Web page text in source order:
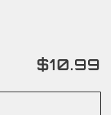
$10.99